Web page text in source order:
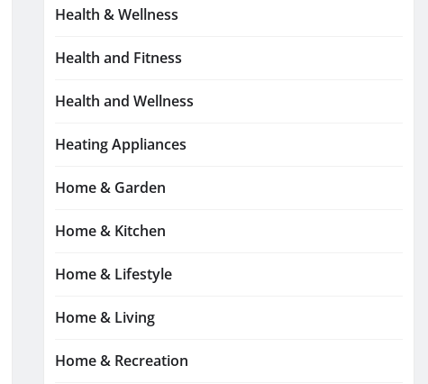
Health & Wellness
Health and Fitness
Health and Wellness
Heating Appliances
Home & Garden
Home & Kitchen
Home & Lifestyle
Home & Living
Home & Recreation